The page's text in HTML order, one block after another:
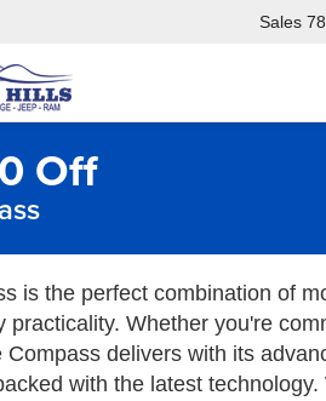
Sales
Off
is the perfect combination of
practicality. Whether you're
delivers with its
with the latest